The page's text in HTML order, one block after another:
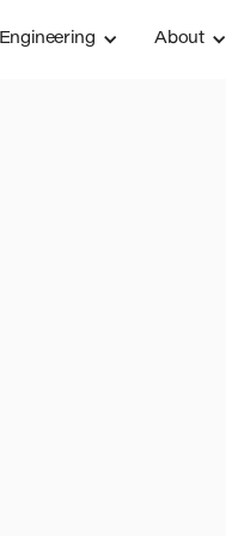
Engineering About